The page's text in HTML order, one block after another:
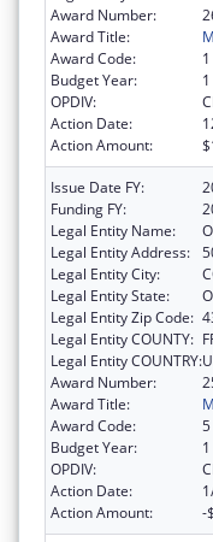
Award Number:
Award Title:
Award Code:
1
Budget Year:
1
OPDIV:
Action Date:
Action Amount:
Issue Date FY:
Funding FY:
Legal Entity Name:
Legal Entity Address:
Legal Entity City:
Legal Entity State:
Legal Entity Zip Code:
Legal Entity COUNTY:
Legal Entity COUNTRY:
Award Number:
Award Title:
Award Code:
5
Budget Year:
1
OPDIV:
Action Date:
Action Amount:
-